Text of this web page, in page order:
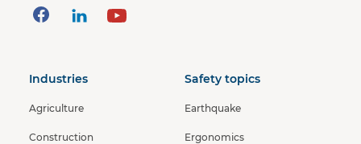
Industries
Agriculture
Construction
Safety topics
Earthquake
Ergonomics